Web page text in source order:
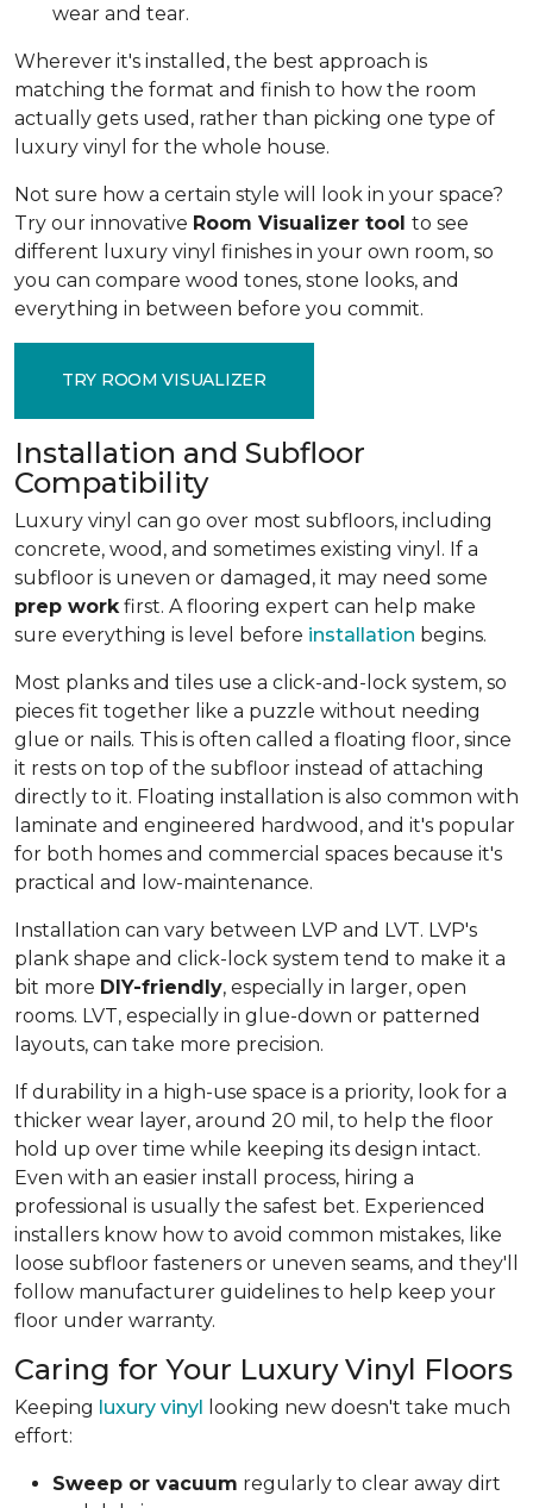
wear and tear.
Wherever it's installed, the best approach is
matching the format and finish to how the room
actually gets used, rather than picking one type of
luxury vinyl for the whole house.
Not sure how a certain style will look in your space?
Try our innovative Room Visualizer tool to see
different luxury vinyl finishes in your own room, so
you can compare wood tones, stone looks, and
everything in between before you commit.
TRY ROOM VISUALIZER
Installation and Subfloor
Compatibility
Luxury vinyl can go over most subfloors, including
concrete, wood, and sometimes existing vinyl. If a
subfloor is uneven or damaged, it may need some
prep work first. A flooring expert can help make
sure everything is level before installation begins.
Most planks and tiles use a click-and-lock system, so
pieces fit together like a puzzle without needing
glue or nails. This is often called a floating floor, since
it rests on top of the subfloor instead of attaching
directly to it. Floating installation is also common with
laminate and engineered hardwood, and it's popular
for both homes and commercial spaces because it's
practical and low-maintenance.
Installation can vary between LVP and LVT. LVP's
plank shape and click-lock system tend to make it a
bit more DIY-friendly, especially in larger, open
rooms. LVT, especially in glue-down or patterned
layouts, can take more precision.
If durability in a high-use space is a priority, look for a
thicker wear layer, around 20 mil, to help the floor
hold up over time while keeping its design intact.
Even with an easier install process, hiring a
professional is usually the safest bet. Experienced
installers know how to avoid common mistakes, like
loose subfloor fasteners or uneven seams, and they'll
follow manufacturer guidelines to help keep your
floor under warranty.
Caring for Your Luxury Vinyl Floors
Keeping luxury vinyl looking new doesn't take much
effort:
Sweep or vacuum regularly to clear away dirt